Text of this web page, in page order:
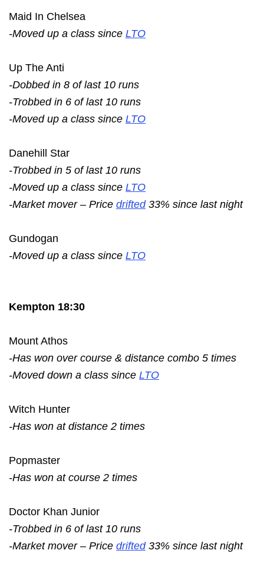
Maid In Chelsea
-Moved up a class since LTO
Up The Anti
-Dobbed in 8 of last 10 runs
-Trobbed in 6 of last 10 runs
-Moved up a class since LTO
Danehill Star
-Trobbed in 5 of last 10 runs
-Moved up a class since LTO
-Market mover – Price drifted33% since last night
Gundogan
-Moved up a class since LTO
Kempton 18:30
Mount Athos
-Has won over course & distance combo 5 times
-Moved down a class since LTO
Witch Hunter
-Has won at distance 2 times
Popmaster
-Has won at course 2 times
Doctor Khan Junior
-Trobbed in 6 of last 10 runs
-Market mover – Price drifted33% since last night